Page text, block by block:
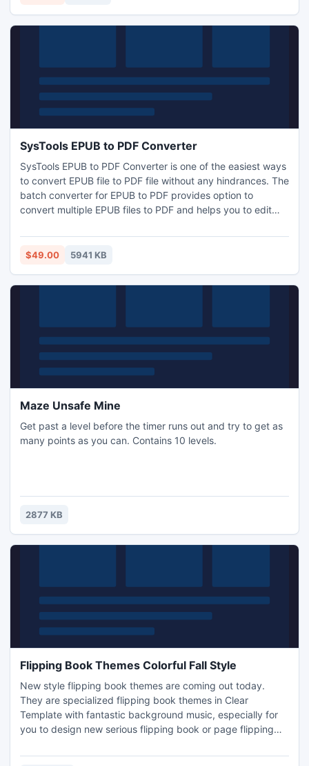
SysTools EPUB to PDF Converter
SysTools EPUB to PDF Converter is one of the easiest ways
to convert EPUB file to PDF file without any hindrances. The
batch converter for EPUB to PDF provides option to
convert multiple EPUB files to PDF and helps you to edit
you will be able to retain the original EPUB items into PDF
format.
$49.00 5941 KB
Maze Unsafe Mine
Get past a level before the timer runs out and try to get as
many points as you can. Contains 10 levels.
2877 KB
Flipping Book Themes Colorful Fall Style
New style flipping book themes are coming out today.
They are specialized flipping book themes in Clear
Template with fantastic background music, especially for
you to design new serious flipping book or page flipping
themes would easily show quiet and beautiful fall with